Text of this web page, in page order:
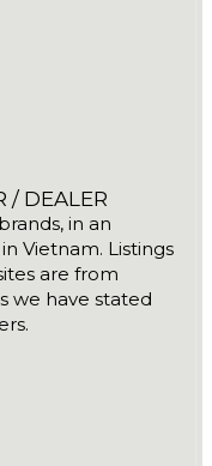
/ DEALER
in an
Vietnam. Listings
are from
we have stated